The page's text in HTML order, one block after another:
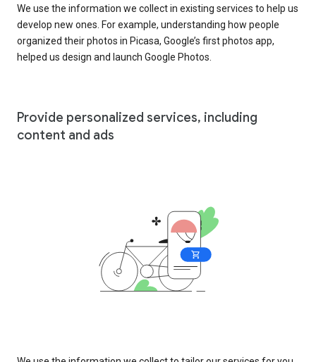
We use the information we collect in existing services to help us
develop new ones. For example, understanding how people
organized their photos in Picasa, Google’s first photos app,
helped us design and launch Google Photos.
Provide personalized services, including
content and ads